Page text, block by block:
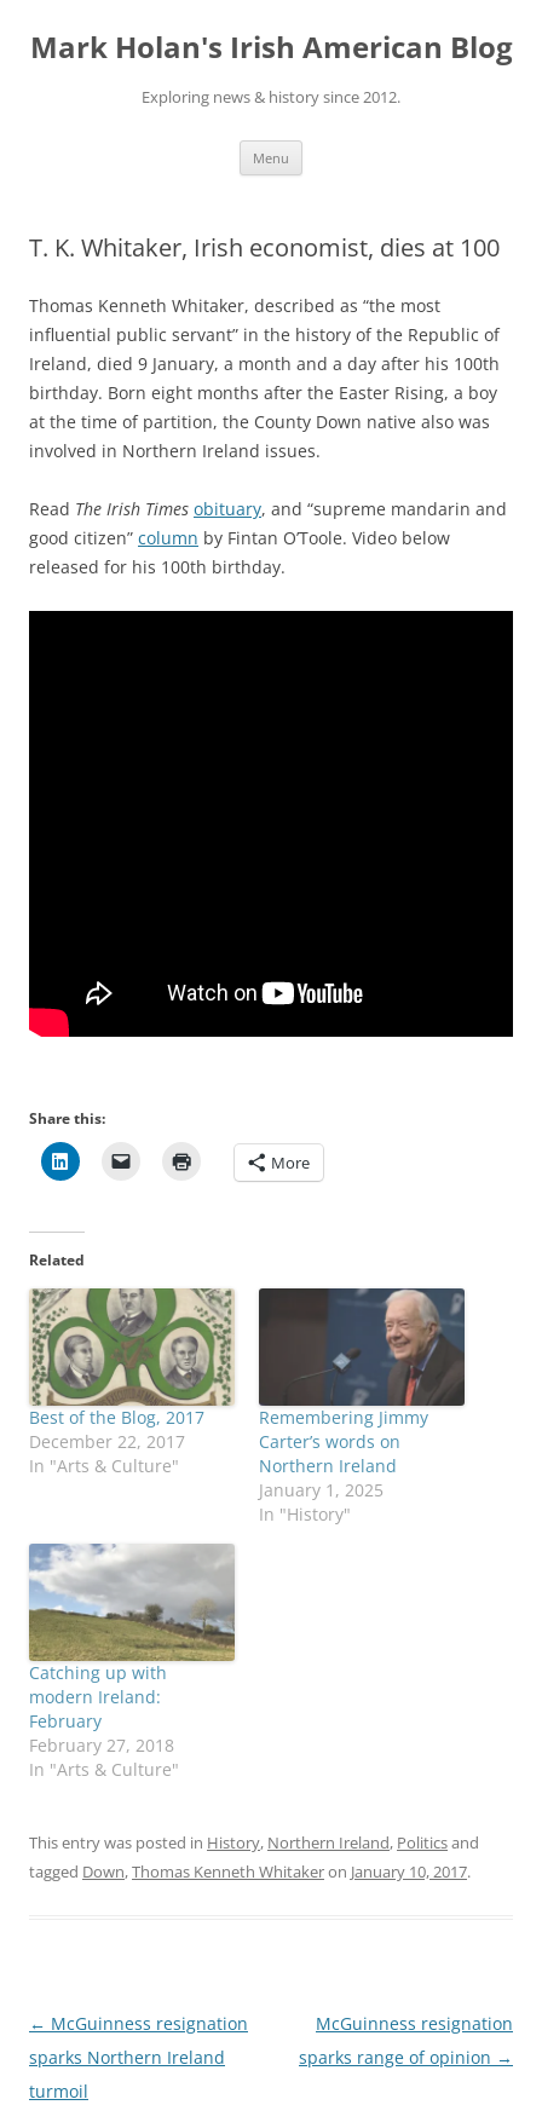
content
Mark Holan's Irish American Blog
Exploring news & history since 2012.
Menu
T. K. Whitaker, Irish economist, dies at 100
Thomas Kenneth Whitaker, described as “the most
influential public servant” in the history of the Republic of
Ireland, died 9 January, a month and a day after his 100th
birthday. Born eight months after the Easter Rising, a boy
at the time of partition, the County Down native also was
involved in Northern Ireland issues.
Read The Irish Times obituary, and “supreme mandarin and
good citizen” column by Fintan O’Toole. Video below
released for his 100th birthday.
Share this:
More
Related
Best of the Blog, 2017
December 22, 2017
In "Arts & Culture"
Remembering Jimmy
Carter’s words on
Northern Ireland
January 1, 2025
In "History"
Catching up with
modern Ireland:
February
February 27, 2018
In "Arts & Culture"
This entry was posted in History, Northern Ireland, Politicsand
tagged Down,Thomas Kenneth Whitakeron January 10, 2017.
Post
navigation
← McGuinness resignation
sparks Northern Ireland
turmoil
McGuinness resignation
sparks range of opinion →